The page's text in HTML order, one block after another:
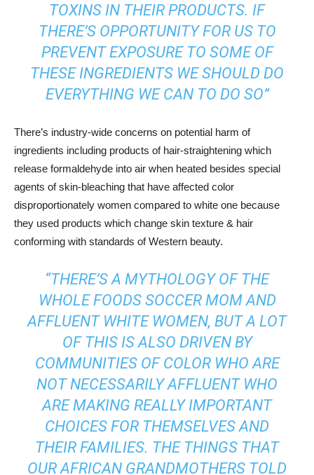
TOXINS IN THEIR PRODUCTS. IF
THERE’S OPPORTUNITY FOR US TO
PREVENT EXPOSURE TO SOME OF
THESE INGREDIENTS WE SHOULD DO
EVERYTHING WE CAN TO DO SO”
There’s industry-wide concerns on potential harm of
ingredients including products of hair-straightening which
release formaldehyde into air when heated besides special
agents of skin-bleaching that have affected color
disproportionately women compared to white one because
they used products which change skin texture & hair
conforming with standards of Western beauty.
“THERE’S A MYTHOLOGY OF THE
WHOLE FOODS SOCCER MOM AND
AFFLUENT WHITE WOMEN, BUT A LOT
OF THIS IS ALSO DRIVEN BY
COMMUNITIES OF COLOR WHO ARE
NOT NECESSARILY AFFLUENT WHO
ARE MAKING REALLY IMPORTANT
CHOICES FOR THEMSELVES AND
THEIR FAMILIES. THE THINGS THAT
OUR AFRICAN GRANDMOTHERS TOLD